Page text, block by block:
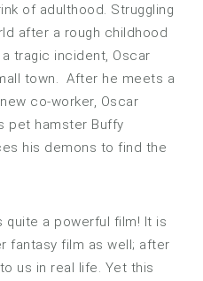
of adulthood. Struggling
after a rough childhood
tragic incident, Oscar
town. After he meets a
co-worker, Oscar
pet hamster Buffy
his demons to find the
quite a powerful film! It is
fantasy film as well; after
us in real life. Yet this